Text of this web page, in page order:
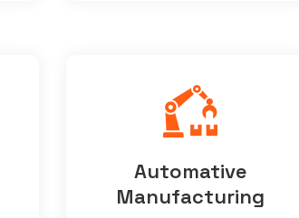
Automative
Manufacturing